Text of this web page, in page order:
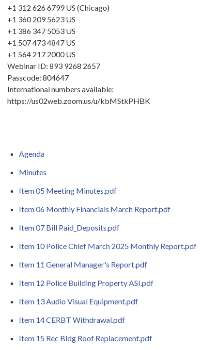
+1 312 626 6799 US (Chicago)
+1 360 209 5623 US
+1 386 347 5053 US
+1 507 473 4847 US
+1 564 217 2000 US
Webinar ID: 893 9268 2657
Passcode: 804647
International numbers available:
https://us02web.zoom.us/u/kbMStkPHBK
Agenda
Minutes
Item 05 Meeting Minutes.pdf
Item 06 Monthly Financials March Report.pdf
Item 07 Bill Paid_Deposits.pdf
Item 10 Police Chief March 2025 Monthly Report.pdf
Item 11 General Manager's Report.pdf
Item 12 Police Building Property ASI.pdf
Item 13 Audio Visual Equipment.pdf
Item 14 CERBT Withdrawal.pdf
Item 15 Rec Bldg Roof Replacement.pdf